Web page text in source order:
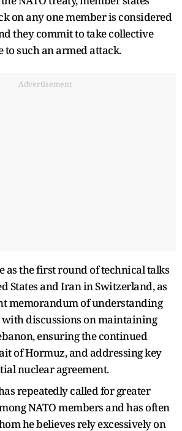
on any one member is considered
they commit to take collective
to such an armed attack.
Advertisement
as the first round of technical talks
States and Iran in Switzerland, as
memorandum of understanding
with discussions on maintaining
ensuring the continued
of Hormuz, and addressing key
nuclear agreement.
repeatedly called for greater
NATO members and has often
he believes rely excessively on